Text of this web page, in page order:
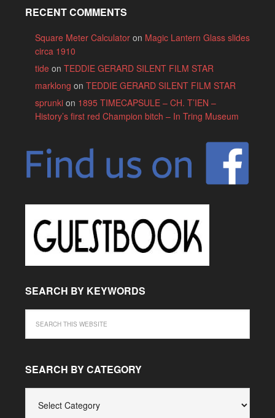
RECENT COMMENTS
Square Meter Calculatoron Magic Lantern Glass slides
circa 1910
tideon TEDDIE GERARD SILENT FILM STAR
marklong on TEDDIE GERARD SILENT FILM STAR
sprunkion 1895 TIMECAPSULE – CH. T’IEN –
History’s first red Champion bitch – In Tring Museum
SEARCH BY KEYWORDS
SEARCH BY CATEGORY